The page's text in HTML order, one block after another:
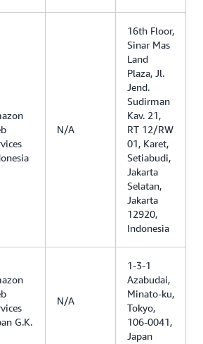
N/A
16th Floor,
Sinar Mas
Land
Plaza, Jl.
Jend.
Sudirman
Kav. 21,
RT 12/RW
01, Karet,
Setiabudi,
Jakarta
Selatan,
Jakarta
12920,
Indonesia
G.K.
N/A
1-3-1
Azabudai,
Minato-ku,
Tokyo,
106-0041,
Japan